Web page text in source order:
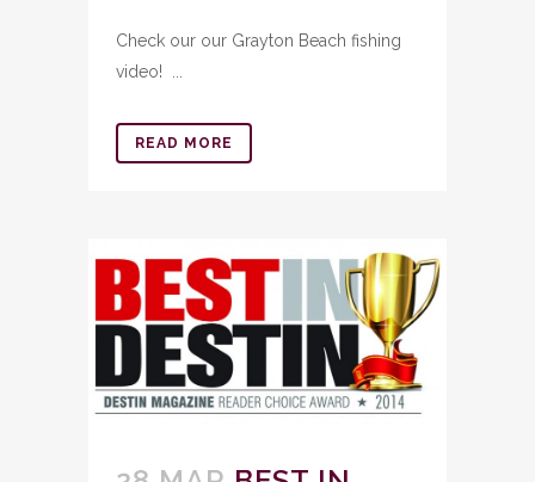
Check our our Grayton Beach fishing
video! ...
READ MORE